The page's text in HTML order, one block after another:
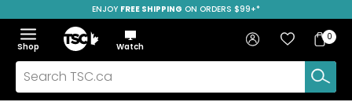
to
navigation
menu
to
main
content
to
footer
SAVE OVER 50%
ENJOY FREE SHIPPING ON ORDERS $99+*
Menu
Show
the
menu
Hide
the
menu
Shop
Home
Watch
Search
TSC.ca
Sign in Favourites
Bag
Bag
0